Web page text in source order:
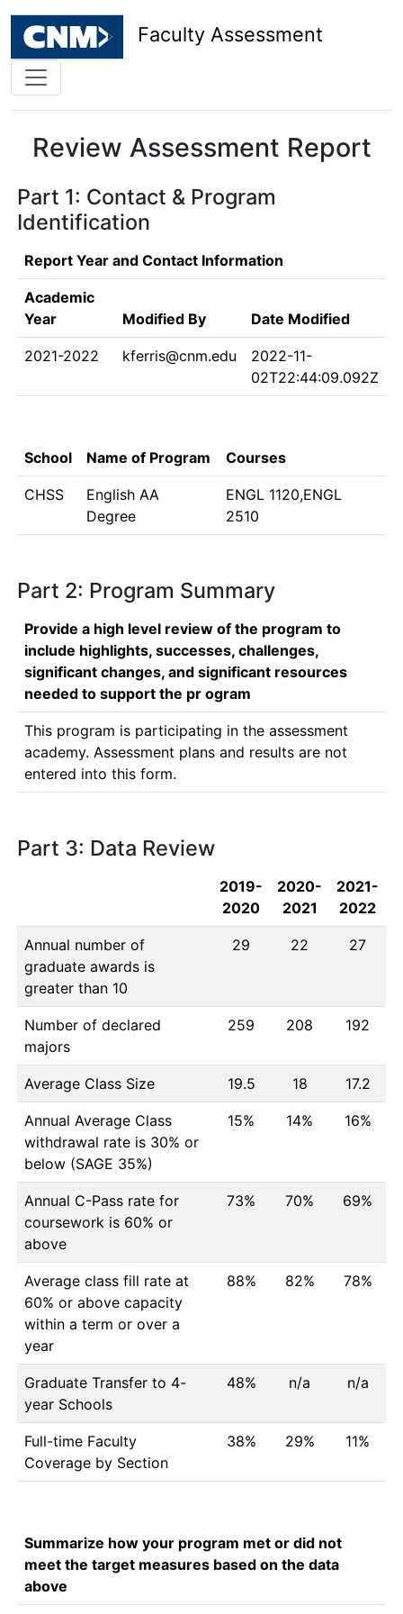
Faculty Assessment
Review Assessment Report
Part 1: Contact & Program
Identification
Report Year and Contact Information
Academic
Year
Modified By Date Modified
2021-2022 kferris@cnm.edu
2022-11-
02T22:44:09.092Z
School Name of Program Courses
CHSS
English AA
Degree
ENGL 1120,ENGL
2510
Part 2: Program Summary
Provide a high level review of the program to
include highlights, successes, challenges,
significant changes, and significant resources
needed to support the pr ogram
This program is participating in the assessment
academy. Assessment plans and results are not
entered into this form.
Part 3: Data Review
2019-
2020
2020-
2021
2021-
2022
Annual number of
graduate awards is
greater than 10
29 22 27
Number of declared
majors
259 208 192
Average Class Size 19.5 18 17.2
Annual Average Class
withdrawal rate is 30% or
below (SAGE 35%)
15% 14% 16%
Annual C-Pass rate for
coursework is 60% or
above
73% 70% 69%
Average class fill rate at
60% or above capacity
within a term or over a
year
88% 82% 78%
Graduate Transfer to 4-
year Schools
48% n/a n/a
Full-time Faculty
Coverage by Section
38% 29% 11%
Summarize how your program met or did not
meet the target measures based on the data
above